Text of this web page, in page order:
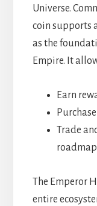
Universe.
coin supports
as the
Empire. It
Earn
Trade
roadmap
The Emperor
entire